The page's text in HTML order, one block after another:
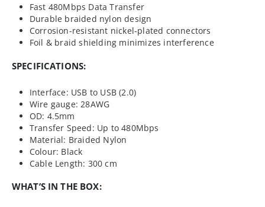
Fast 480Mbps Data Transfer
Durable braided nylon design
Corrosion-resistant nickel-plated connectors
Foil & braid shielding minimizes interference
SPECIFICATIONS:
Interface: USB to USB (2.0)
Wire gauge: 28AWG
OD: 4.5mm
Transfer Speed: Up to 480Mbps
Material: Braided Nylon
Colour: Black
Cable Length: 300 cm
WHAT’S IN THE BOX: